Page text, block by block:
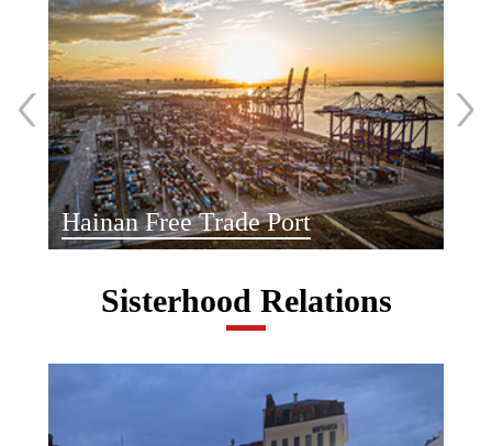
Hainan Free Trade Port
Sisterhood Relations